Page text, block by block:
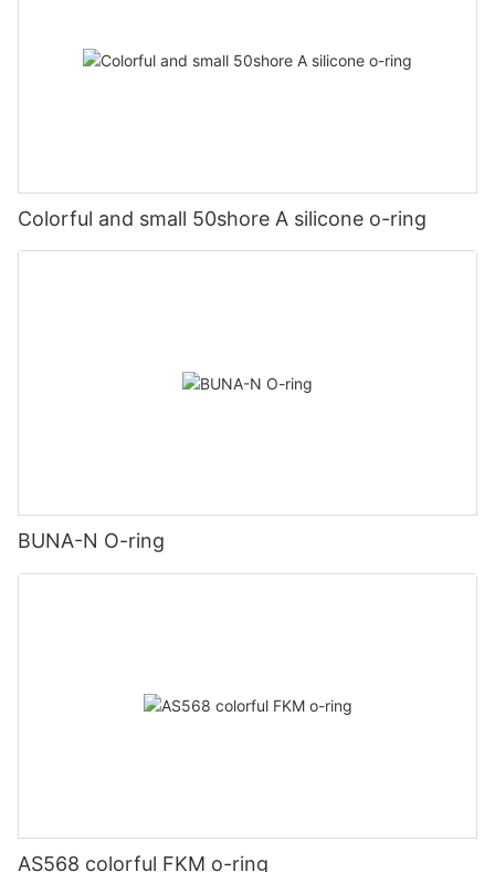
Colorful and small 50shore A silicone o-ring
BUNA-N O-ring
AS568 colorful FKM o-ring